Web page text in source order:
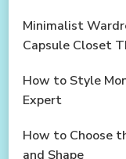
Minimalist
Capsule Closet
How to Style
Expert
How to Choose
and Shape